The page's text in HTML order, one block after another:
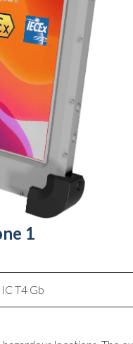
1
T4 Gb